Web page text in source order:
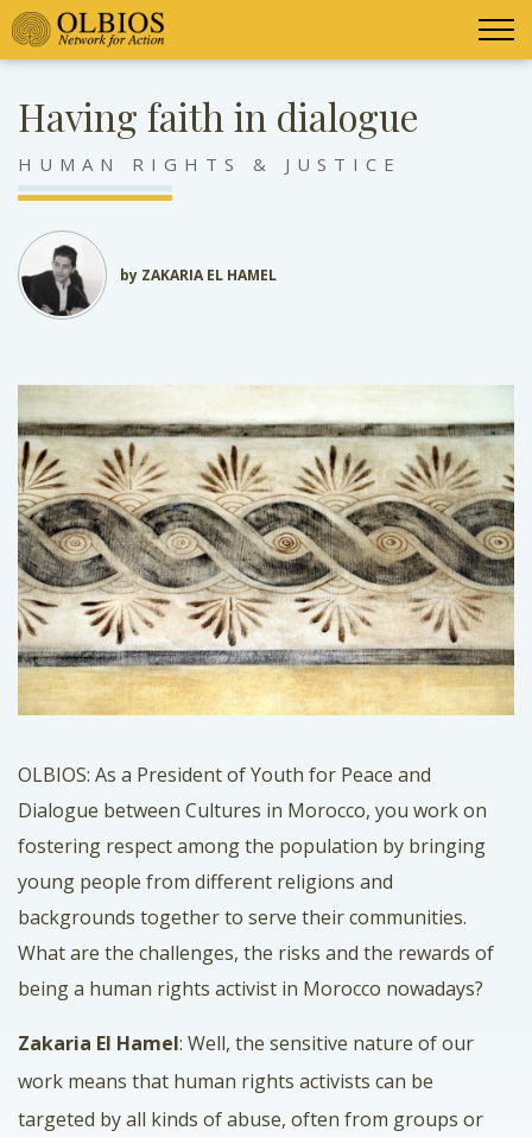
Having faith in dialogue
HUMAN RIGHTS & JUSTICE
by ZAKARIA EL HAMEL
OLBIOS: As a President of Youth for Peace and
Dialogue between Cultures in Morocco, you work on
fostering respect among the population by bringing
young people from different religions and
backgrounds together to serve their communities.
What are the challenges, the risks and the rewards of
being a human rights activist in Morocco nowadays?
Zakaria El Hamel: Well, the sensitive nature of our
work means that human rights activists can be
targeted by all kinds of abuse, often from groups or